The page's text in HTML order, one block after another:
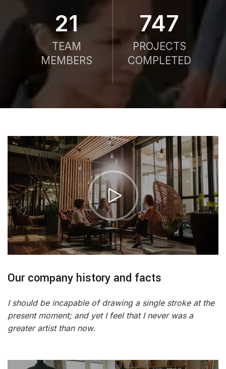
21
TEAM
MEMBERS
750
PROJECTS
COMPLETED
Our company history and facts
I should be incapable of drawing a single stroke at the
present moment; and yet I feel that I never was a
greater artist than now.